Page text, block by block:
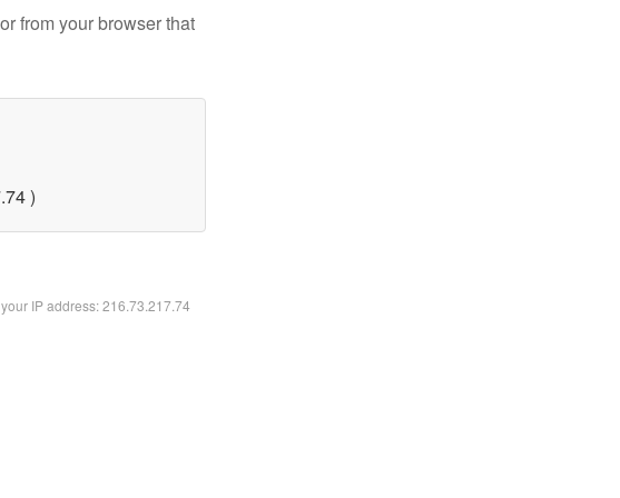
from your browser that
)
IP address: 216.73.217.74